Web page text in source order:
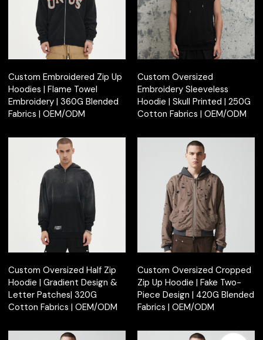
Custom Embroidered Zip Up
Hoodies | Flame Towel
Embroidery | 360G Blended
Fabrics | OEM/ODM
Custom Oversized
Embroidery Sleeveless
Hoodie | Skull Printed | 250G
Cotton Fabrics | OEM/ODM
Custom Oversized Half Zip
Hoodie | Gradient Design &
Letter Patches| 320G
Cotton Fabrics | OEM/ODM
Custom Oversized Cropped
Zip Up Hoodie | Fake Two-
Piece Design | 420G Blended
Fabrics | OEM/ODM